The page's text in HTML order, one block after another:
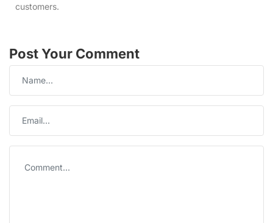
customers.
Post Your Comment